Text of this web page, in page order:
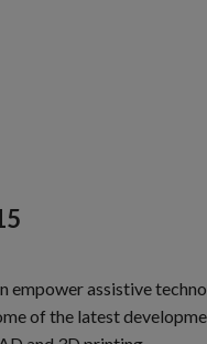
assistive
of the latest